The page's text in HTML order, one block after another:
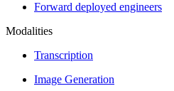
Forward deployed engineers
Modalities
Transcription
Image Generation